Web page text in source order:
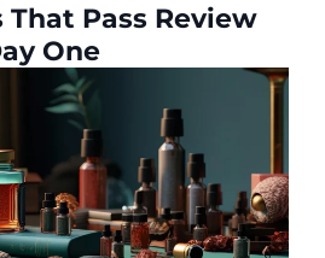
That Pass Review
One